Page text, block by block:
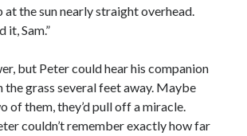
at the sun nearly straight overhead.
it, Sam.”
but Peter could hear his companion
grass several feet away. Maybe
of them, they’d pull off a miracle.
couldn’t remember exactly how far